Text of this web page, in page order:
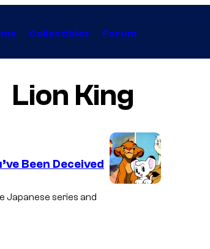
Collectibles Forum
Lion King
Been Deceived
Japanese series and